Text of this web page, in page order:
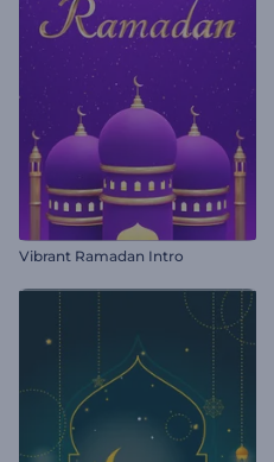
Vibrant Ramadan Intro